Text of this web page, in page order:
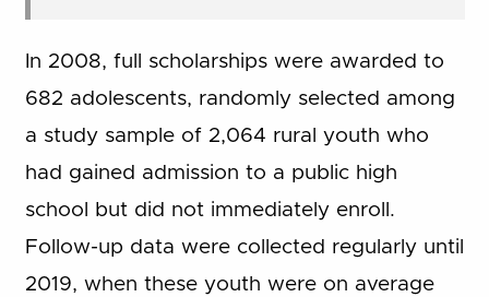
In 2008, full scholarships were awarded to
682 adolescents, randomly selected among
a study sample of 2,064 rural youth who
had gained admission to a public high
school but did not immediately enroll.
Follow-up data were collected regularly until
2019, when these youth were on average